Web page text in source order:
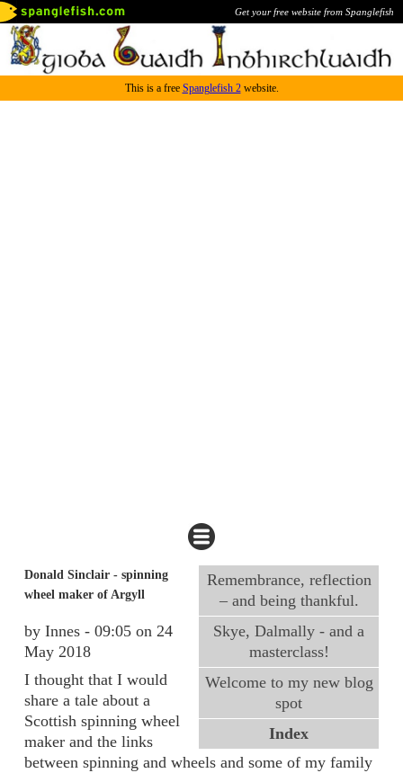
Get your free website from Spanglefish
This is a free Spanglefish 2website.
Remembrance, reflection
– and being thankful.
Skye, Dalmally - and a
masterclass!
Welcome to my new blog
spot
Index
Donald Sinclair - spinning
wheel maker of Argyll
by Innes - 09:05 on 24
May 2018
I thought that I would
share a tale about a
Scottish spinning wheel
maker and the links
between spinning and wheels and some of my family